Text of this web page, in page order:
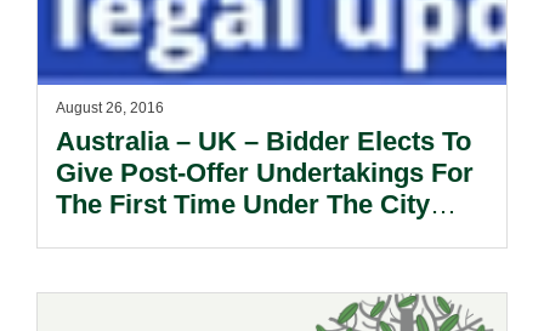
August 26, 2016
Australia – UK – Bidder Elects To
Give Post-Offer Undertakings For
The First Time Under The City